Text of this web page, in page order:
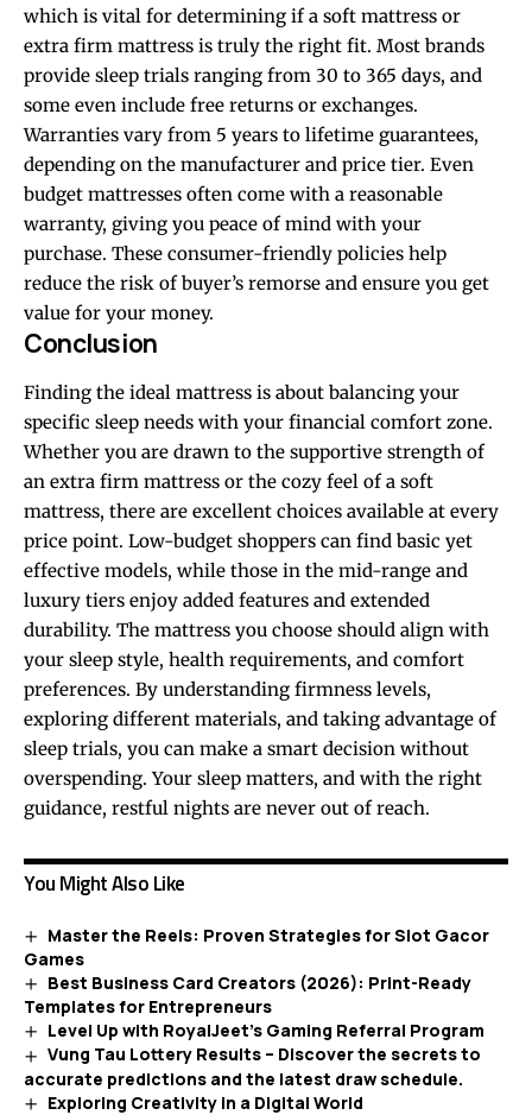
which is vital for determining if a soft mattress or
extra firm mattress is truly the right fit. Most brands
provide sleep trials ranging from 30 to 365 days, and
some even include free returns or exchanges.
Warranties vary from 5 years to lifetime guarantees,
depending on the manufacturer and price tier. Even
budget mattresses often come with a reasonable
warranty, giving you peace of mind with your
purchase. These consumer-friendly policies help
reduce the risk of buyer’s remorse and ensure you get
value for your money.
Conclusion
Finding the ideal mattress is about balancing your
specific sleep needs with your financial comfort zone.
Whether you are drawn to the supportive strength of
an extra firm mattress or the cozy feel of a soft
mattress, there are excellent choices available at every
price point. Low-budget shoppers can find basic yet
effective models, while those in the mid-range and
luxury tiers enjoy added features and extended
durability. The mattress you choose should align with
your sleep style, health requirements, and comfort
preferences. By understanding firmness levels,
exploring different materials, and taking advantage of
sleep trials, you can make a smart decision without
overspending. Your sleep matters, and with the right
guidance, restful nights are never out of reach.
You Might Also Like
Master the Reels: Proven Strategies for Slot Gacor
Games
Best Business Card Creators (2026): Print-Ready
Templates for Entrepreneurs
Level Up with RoyalJeet’s Gaming Referral Program
Vung Tau Lottery Results – Discover the secrets to
accurate predictions and the latest draw schedule.
Exploring Creativity in a Digital World